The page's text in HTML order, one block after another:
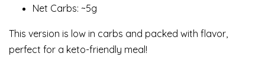
Net Carbs: ~5g
This version is low in carbs and packed with flavor,
perfect for a keto-friendly meal!